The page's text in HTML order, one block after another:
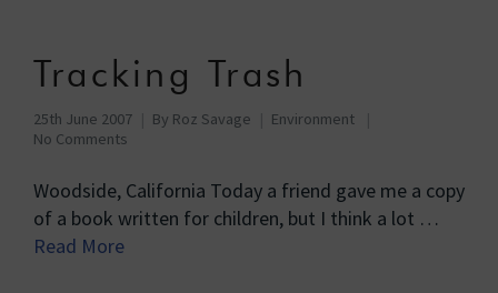
Tracking Trash
25th June 2007 By Roz Savage
Environment
No Comments
Woodside, California Today a friend gave me a copy
of a book written for children, but I think a lot …
Read More